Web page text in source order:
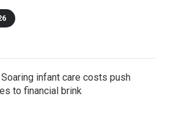
infant care costs push
to financial brink